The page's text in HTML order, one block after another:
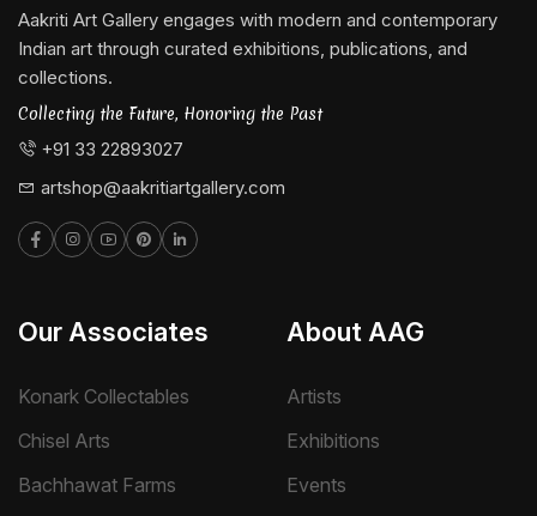
Aakriti Art Gallery engages with modern and contemporary
Indian art through curated exhibitions, publications, and
collections.
Collecting the Future, Honoring the Past
+91 33 22893027
artshop@aakritiartgallery.com
Our Associates
Konark Collectables
Chisel Arts
Bachhawat Farms
About AAG
Artists
Exhibitions
Events